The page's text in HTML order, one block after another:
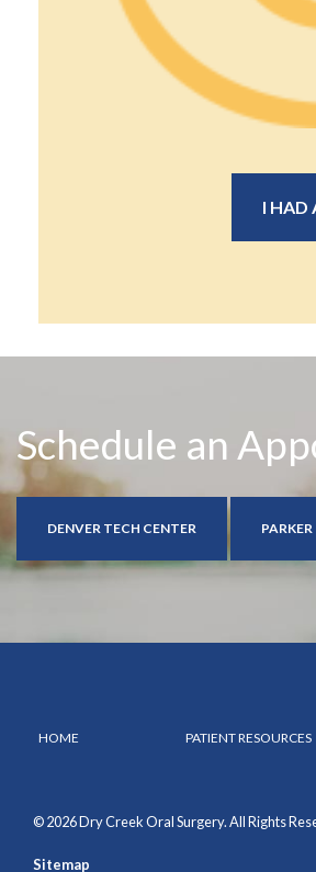
I HAD
Schedule an
DENVER TECH CENTER PARKER
HOME PATIENT RESOURCES
© 2026 Dry Creek Oral Surgery. All Rights
Sitemap